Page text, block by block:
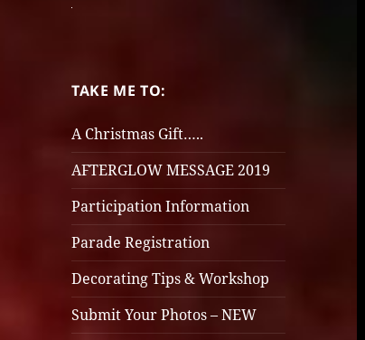
TAKE ME TO:
A Christmas Gift…..
AFTERGLOW MESSAGE 2019
Participation Information
Parade Registration
Decorating Tips & Workshop
Submit Your Photos – NEW